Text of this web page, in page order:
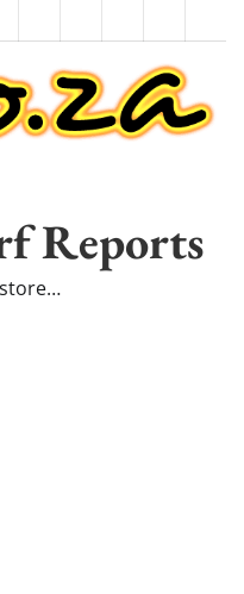
The
Movie
Reports